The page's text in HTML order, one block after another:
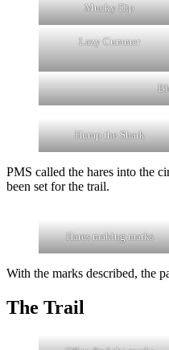
Mucky Dip
Lazy Cummer
Hump the Shark
PMS called the hares into the
been set for the trail.
Hares making marks
With the marks described, the
The Trail